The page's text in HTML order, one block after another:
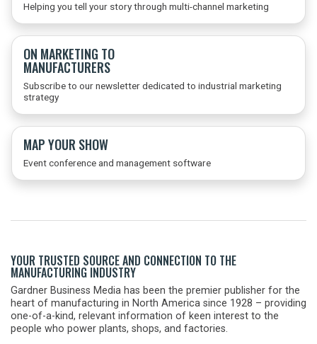
Helping you tell your story through multi-channel marketing
ON MARKETING TO
MANUFACTURERS
Subscribe to our newsletter dedicated to industrial marketing
strategy
MAP YOUR SHOW
Event conference and management software
YOUR TRUSTED SOURCE AND CONNECTION TO THE
MANUFACTURING INDUSTRY
Gardner Business Media has been the premier publisher for the
heart of manufacturing in North America since 1928 – providing
one-of-a-kind, relevant information of keen interest to the
people who power plants, shops, and factories.